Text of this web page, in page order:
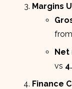
Margins
from
Net
vs
Finance